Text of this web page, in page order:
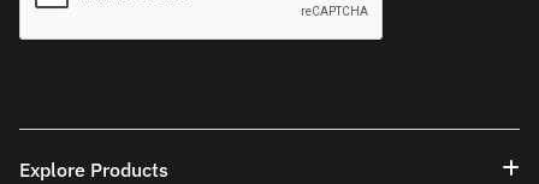
Explore Products